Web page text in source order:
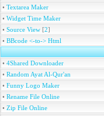
• Textarea Maker
• Widget Time Maker
• Source View [2]
• BBcode <-to-> Html
• 4Shared Downloader
• Random Ayat Al-Qur'an
• Funny Logo Maker
• Rename File Online
• Zip File Online